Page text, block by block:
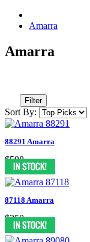
Amarra
Amarra
Filter
Sort By:
88291 Amarra
$598
87118 Amarra
$350